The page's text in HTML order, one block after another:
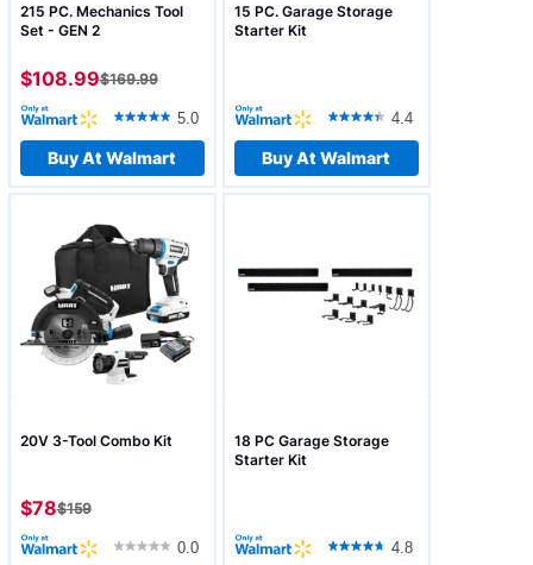
215 PC. Mechanics Tool
Set - GEN 2
$108.99$169.99
5.0
Buy At Walmart
15 PC. Garage Storage
Starter Kit
4.4
Buy At Walmart
20V 3-Tool Combo Kit
$78$159
0.0
18 PC Garage Storage
Starter Kit
4.8